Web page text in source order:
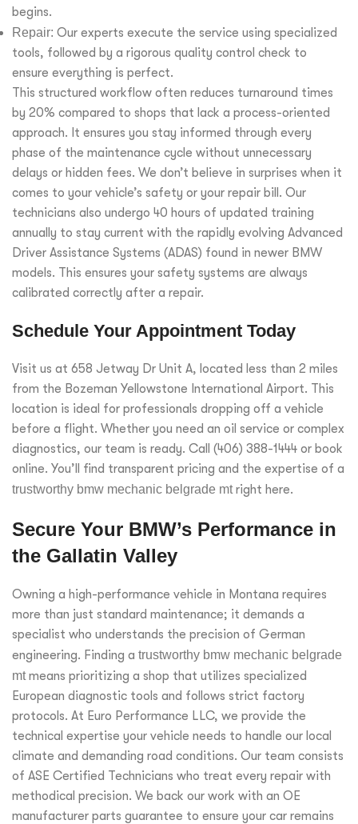
begins.
Repair: Our experts execute the service using specialized
tools, followed by a rigorous quality control check to
ensure everything is perfect.
This structured workflow often reduces turnaround times
by 20% compared to shops that lack a process-oriented
approach. It ensures you stay informed through every
phase of the maintenance cycle without unnecessary
delays or hidden fees. We don’t believe in surprises when it
comes to your vehicle’s safety or your repair bill. Our
technicians also undergo 40 hours of updated training
annually to stay current with the rapidly evolving Advanced
Driver Assistance Systems (ADAS) found in newer BMW
models. This ensures your safety systems are always
calibrated correctly after a repair.
Schedule Your Appointment Today
Visit us at 658 Jetway Dr Unit A, located less than 2 miles
from the Bozeman Yellowstone International Airport. This
location is ideal for professionals dropping off a vehicle
before a flight. Whether you need an oil service or complex
diagnostics, our team is ready. Call (406) 388-1444 or book
online. You’ll find transparent pricing and the expertise of a
trustworthy bmw mechanic belgrade mtright here.
Secure Your BMW’s Performance in
the Gallatin Valley
Owning a high-performance vehicle in Montana requires
more than just standard maintenance; it demands a
specialist who understands the precision of German
engineering. Finding a trustworthy bmw mechanic belgrade
mtmeans prioritizing a shop that utilizes specialized
European diagnostic tools and follows strict factory
protocols. At Euro Performance LLC, we provide the
technical expertise your vehicle needs to handle our local
climate and demanding road conditions. Our team consists
of ASE Certified Technicians who treat every repair with
methodical precision. We back our work with an OE
manufacturer parts guarantee to ensure your car remains